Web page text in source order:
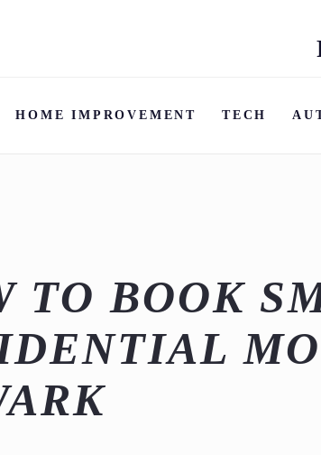
HOME IMPROVEMENT TECH
TO BOOK